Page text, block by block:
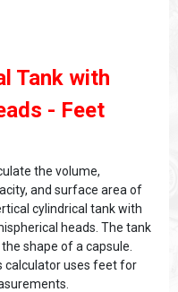
Tank with
- Feet
the volume,
and surface area of
cylindrical tank with
heads. The tank
the shape of a capsule.
calculator uses feet for